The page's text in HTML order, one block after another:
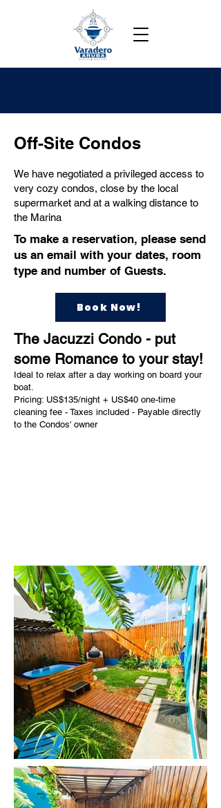
Off-Site Condos
We have negotiated a privileged access to
very cozy condos, close by the local
supermarket and at a walking distance to
the Marina
To make a reservation, please send
us an email with your dates, room
type and number of Guests.
Book Now!
The Jacuzzi Condo - put
some Romance to your stay!
Ideal to relax after a day working on board your
boat.
Pricing: US$135/night + US$40 one-time
cleaning fee - Taxes included - Payable directly
to the Condos' owner